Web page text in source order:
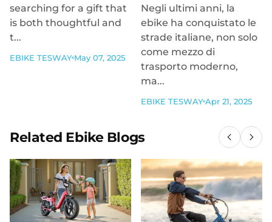
searching for a gift that
is both thoughtful and
t...
EBIKE TESWAY May 07, 2025
Negli ultimi anni, la
ebike ha conquistato le
strade italiane, non solo
come mezzo di
trasporto moderno,
ma...
EBIKE TESWAY Apr 21, 2025
Related Ebike Blogs